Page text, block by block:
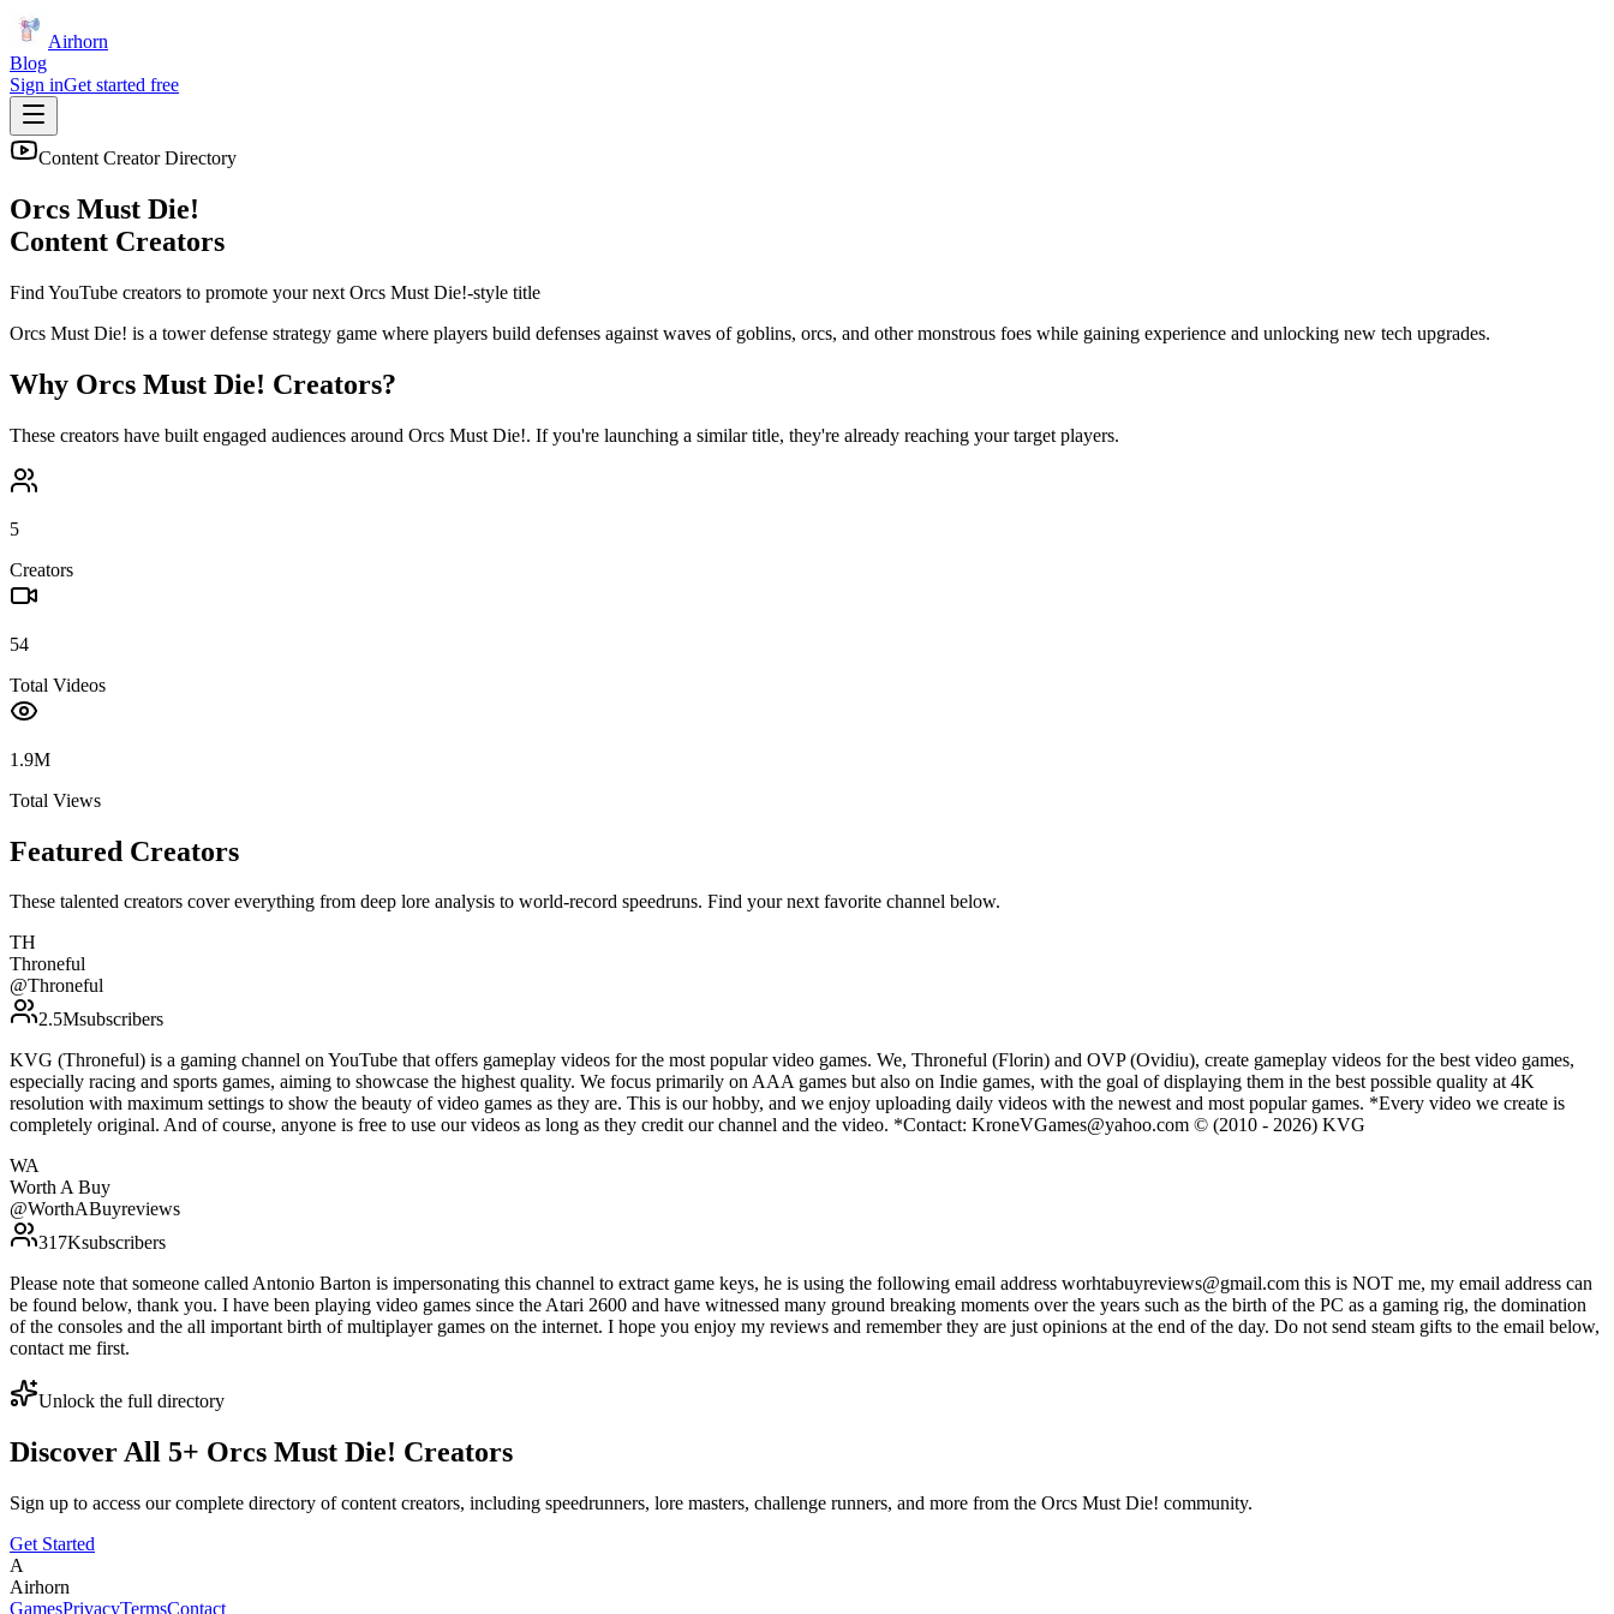
Airhorn
Blog
Sign inGet started free
Content Creator Directory
Orcs Must Die!
Content Creators
Find YouTube creators to promote your next Orcs Must Die!-style title
Orcs Must Die! is a tower defense strategy game where players build defenses against waves of goblins, orcs, and other monstrous foes while gaining experience and unlocking new tech upgrades.
Why Orcs Must Die! Creators?
These creators have built engaged audiences around Orcs Must Die!. If you're launching a similar title, they're already reaching your target players.
5
Creators
54
Total Videos
1.9M
Total Views
Featured Creators
These talented creators cover everything from deep lore analysis to world-record speedruns. Find your next favorite channel below.
TH
Throneful
@Throneful
2.5Msubscribers
KVG (Throneful) is a gaming channel on YouTube that offers gameplay videos for the most popular video games. We, Throneful (Florin) and OVP (Ovidiu), create gameplay videos for the best video games,
especially racing and sports games, aiming to showcase the highest quality. We focus primarily on AAA games but also on Indie games, with the goal of displaying them in the best possible quality at 4K
resolution with maximum settings to show the beauty of video games as they are. This is our hobby, and we enjoy uploading daily videos with the newest and most popular games. *Every video we create is
completely original. And of course, anyone is free to use our videos as long as they credit our channel and the video. *Contact: KroneVGames@yahoo.com © (2010 - 2026) KVG
WA
Worth A Buy
@WorthABuyreviews
317Ksubscribers
Please note that someone called Antonio Barton is impersonating this channel to extract game keys, he is using the following email address worhtabuyreviews@gmail.com this is NOT me, my email address can
be found below, thank you. I have been playing video games since the Atari 2600 and have witnessed many ground breaking moments over the years such as the birth of the PC as a gaming rig, the domination
of the consoles and the all important birth of multiplayer games on the internet. I hope you enjoy my reviews and remember they are just opinions at the end of the day. Do not send steam gifts to the email below,
contact me first.
Unlock the full directory
Discover All 5+ Orcs Must Die! Creators
Sign up to access our complete directory of content creators, including speedrunners, lore masters, challenge runners, and more from the Orcs Must Die! community.
Get Started
A
Airhorn
GamesPrivacyTermsContact